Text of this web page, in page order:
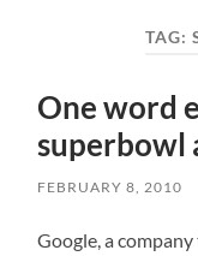
TAG:
One word
superbowl
FEBRUARY 8, 2010
Google, a